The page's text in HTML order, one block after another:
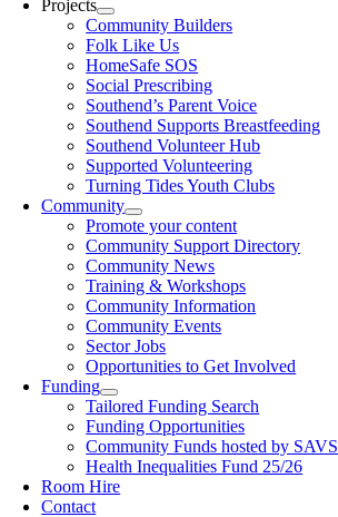
Projects
Community Builders
Folk Like Us
HomeSafe SOS
Social Prescribing
Southend’s Parent Voice
Southend Supports Breastfeeding
Southend Volunteer Hub
Supported Volunteering
Turning Tides Youth Clubs
Community
Promote your content
Community Support Directory
Community News
Training & Workshops
Community Information
Community Events
Sector Jobs
Opportunities to Get Involved
Funding
Tailored Funding Search
Funding Opportunities
Community Funds hosted by SAVS
Health Inequalities Fund 25/26
Room Hire
Contact